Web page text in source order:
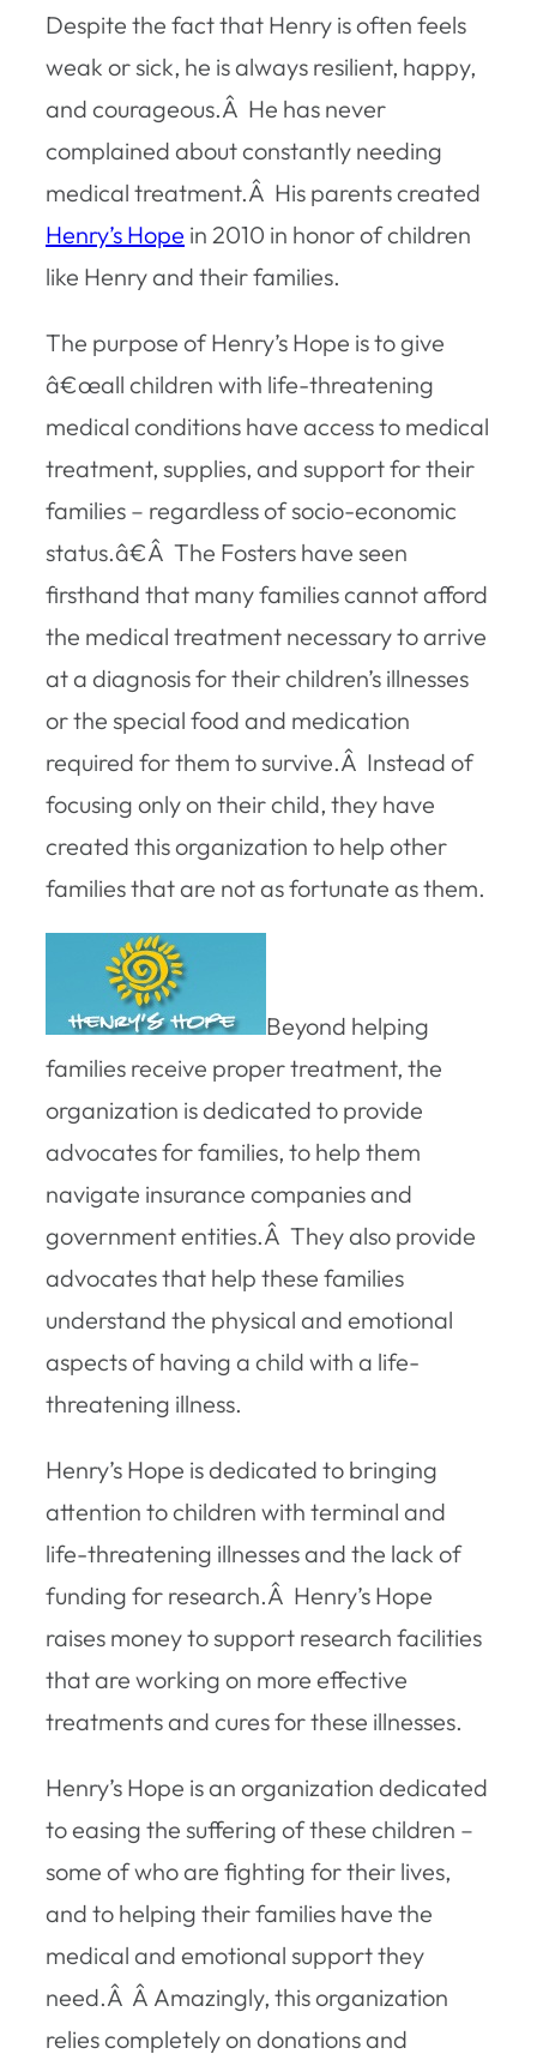
Despite the fact that Henry is often feels
weak or sick, he is always resilient, happy,
and courageous.Â He has never
complained about constantly needing
medical treatment.Â His parents created
Henry’s Hope in 2010 in honor of children
like Henry and their families.
The purpose of Henry’s Hope is to give
â€œall children with life-threatening
medical conditions have access to medical
treatment, supplies, and support for their
families – regardless of socio-economic
status.â€Â The Fosters have seen
firsthand that many families cannot afford
the medical treatment necessary to arrive
at a diagnosis for their children’s illnesses
or the special food and medication
required for them to survive.Â Instead of
focusing only on their child, they have
created this organization to help other
families that are not as fortunate as them.
Beyond helping
families receive proper treatment, the
organization is dedicated to provide
advocates for families, to help them
navigate insurance companies and
government entities.Â They also provide
advocates that help these families
understand the physical and emotional
aspects of having a child with a life-
threatening illness.
Henry’s Hope is dedicated to bringing
attention to children with terminal and
life-threatening illnesses and the lack of
funding for research.Â Henry’s Hope
raises money to support research facilities
that are working on more effective
treatments and cures for these illnesses.
Henry’s Hope is an organization dedicated
to easing the suffering of these children –
some of who are fighting for their lives,
and to helping their families have the
medical and emotional support they
need.Â Â Amazingly, this organization
relies completely on donations and